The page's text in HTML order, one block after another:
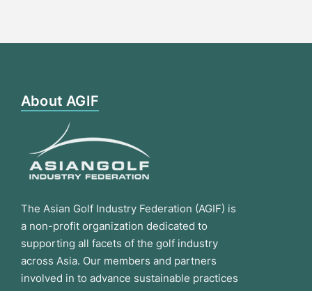
About AGIF
The Asian Golf Industry Federation (AGIF) is
a non-profit organization dedicated to
supporting all facets of the golf industry
across Asia. Our members and partners
involved in to advance sustainable practices